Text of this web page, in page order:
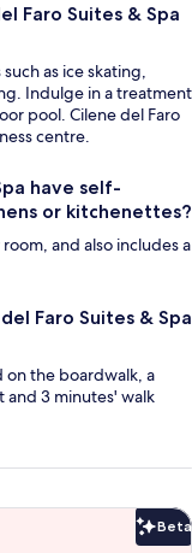
Faro Suites & Spa
as ice skating,
Indulge in a treatment
pool. Cilene del Faro
centre.
have self-
or kitchenettes?
and also includes a
Faro Suites & Spa
on the boardwalk, a
and 3 minutes' walk
Beta